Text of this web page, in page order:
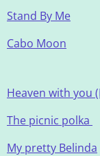
Stand By Me
Cabo Moon
Heaven with you
The picnic polka
My pretty Belinda